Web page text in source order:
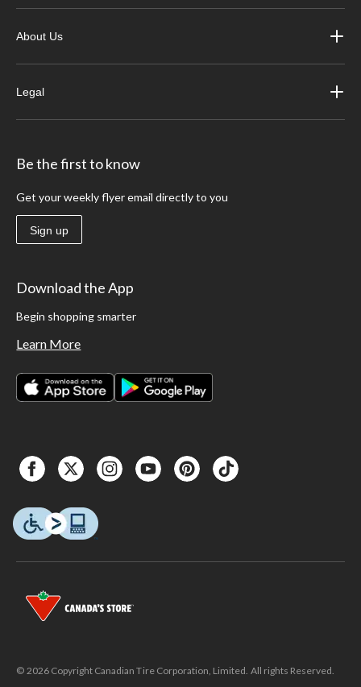
About Us
Legal
Be the first to know
Get your weekly flyer email directly to you
Sign up
Download the App
Begin shopping smarter
Learn More
© 2026 Copyright Canadian Tire Corporation, Limited. All rights Reserved.